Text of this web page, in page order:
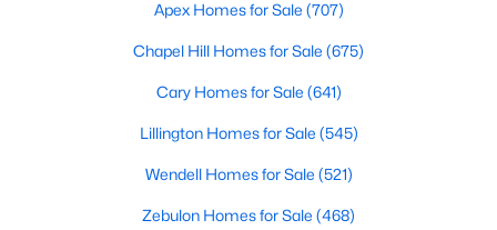
Baths Sqft
5200 Harmony Grove Ln, Youngsville, NC 27596
Apex Homes for Sale (707)
Chapel Hill Homes for Sale (675)
Cary Homes for Sale (641)
Lillington Homes for Sale (545)
Wendell Homes for Sale (521)
Zebulon Homes for Sale (468)